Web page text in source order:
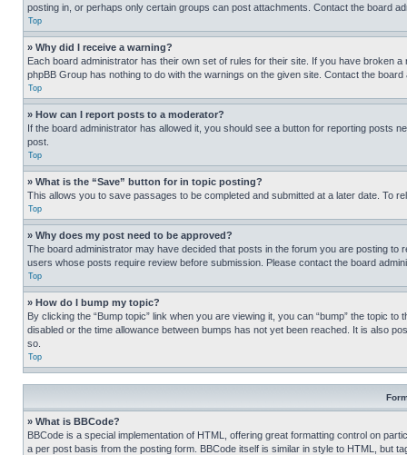
posting in, or perhaps only certain groups can post attachments. Contact the board
Top
» Why did I receive a warning?
Each board administrator has their own set of rules for their site. If you have broken
phpBB Group has nothing to do with the warnings on the given site. Contact the
Top
» How can I report posts to a moderator?
If the board administrator has allowed it, you should see a button for reporting posts
post.
Top
» What is the “Save” button for in topic posting?
This allows you to save passages to be completed and submitted at a later date. To
Top
» Why does my post need to be approved?
The board administrator may have decided that posts in the forum you are posting
users whose posts require review before submission. Please contact the board
Top
» How do I bump my topic?
By clicking the “Bump topic” link when you are viewing it, you can “bump” the topic
disabled or the time allowance between bumps has not yet been reached. It is also
so.
Top
» What is BBCode?
BBCode is a special implementation of HTML, offering great formatting control on
a per post basis from the posting form. BBCode itself is similar in style to HTML, but